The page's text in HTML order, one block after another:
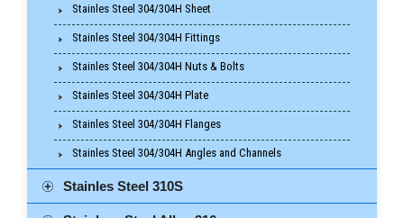
Stainles Steel 304/304H Sheet
Stainles Steel 304/304H Fittings
Stainles Steel 304/304H Nuts & Bolts
Stainles Steel 304/304H Plate
Stainles Steel 304/304H Flanges
Stainles Steel 304/304H Angles and Channels
Stainles Steel 310S